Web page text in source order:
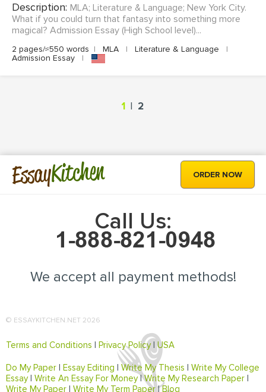
Description: MLA; Literature & Language; New York City.
What if you could turn that fantasy into something more
magical? Admission Essay (High School level)...
2 pages/≈550 words | MLA | Literature & Language
|
Admission Essay
|
1 | 2
EssayKitchen ORDER NOW
Call Us:
We accept all payment methods!
© ESSAYKITCHEN.NET 2026
Terms and Conditions | Privacy Policy|USA
Do My Paper | Essay Editing | Write My Thesis | Write My College
Essay| Write An Essay For Money|Write My Research Paper |
Write My Paper | Write My Term Paper|Blog